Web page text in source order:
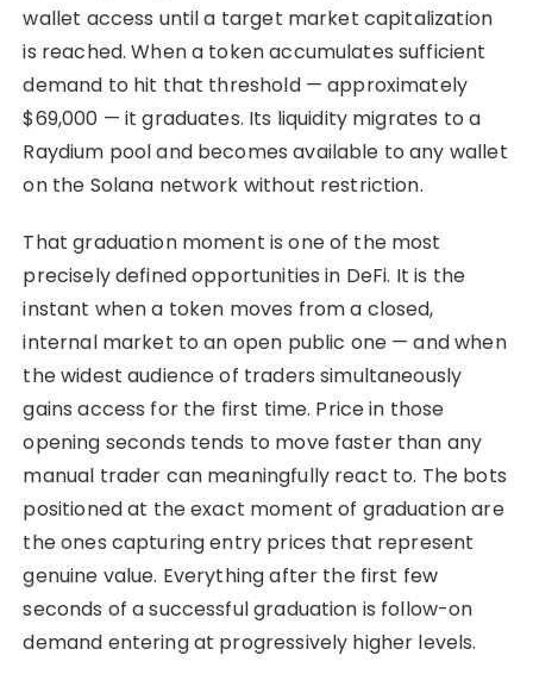
wallet access until a target market capitalization
is reached. When a token accumulates sufficient
demand to hit that threshold — approximately
$69,000 — it graduates. Its liquidity migrates to a
Raydium pool and becomes available to any wallet
on the Solana network without restriction.
That graduation moment is one of the most
precisely defined opportunities in DeFi. It is the
instant when a token moves from a closed,
internal market to an open public one — and when
the widest audience of traders simultaneously
gains access for the first time. Price in those
opening seconds tends to move faster than any
manual trader can meaningfully react to. The bots
positioned at the exact moment of graduation are
the ones capturing entry prices that represent
genuine value. Everything after the first few
seconds of a successful graduation is follow-on
demand entering at progressively higher levels.